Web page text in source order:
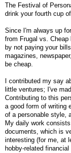
The Festival of
drink your fourth cup
Since I'm always up
from Frugal vs.
by not paying your
magazines,
be cheap.
I contributed my say
little ventures; I've
Contributing to this
a good form of writing
of a personable style,
My daily work
documents, which is
interesting (for me, at
hobby-related